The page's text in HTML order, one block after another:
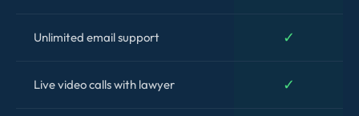
Unlimited email support ✓
Live video calls with lawyer ✓